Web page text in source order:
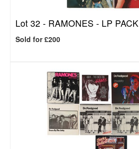
Lot 32 - RAMONES - LP PACK
Sold for £200